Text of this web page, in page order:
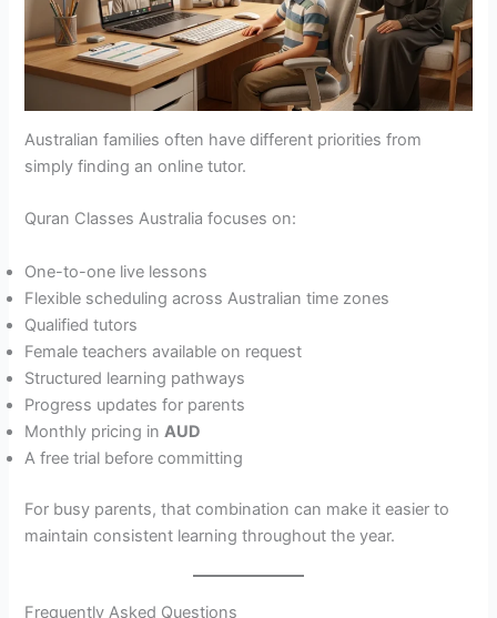
Australian families often have different priorities from
simply finding an online tutor.
Quran Classes Australia focuses on:
One-to-one live lessons
Flexible scheduling across Australian time zones
Qualified tutors
Female teachers available on request
Structured learning pathways
Progress updates for parents
Monthly pricing inAUD
A free trial before committing
For busy parents, that combination can make it easier to
maintain consistent learning throughout the year.
Frequently Asked Questions